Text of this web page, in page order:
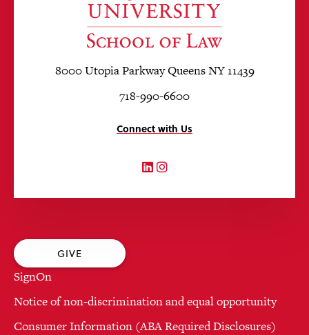
8000 Utopia Parkway Queens NY 11439
718-990-6600
Connect with Us
LinkedIn
Instagram
GIVE
SignOn
Notice of non-discrimination and equal opportunity
Consumer Information (ABA Required Disclosures)